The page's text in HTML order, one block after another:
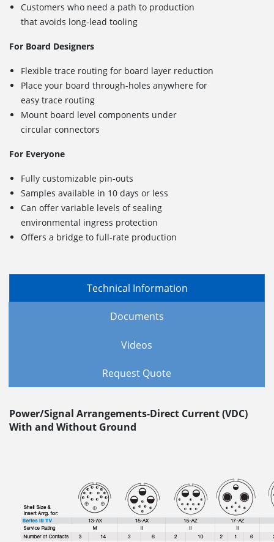
Customers who need a path to production
that avoids long-lead tooling
For Board Designers
Flexible trace routing for board layer reduction
Place your board through-holes anywhere for
easy trace routing
Mount board level components under
circular connectors
For Everyone
Fully customizable pin-outs
Samples available in 10 days or less
Can offer variable levels of sealing
environmental ingress protection
Offers a bridge to full-rate production
Technical Information
Documents
Videos
Request Quote
Power/Signal Arrangements-Direct Current (VDC)
With and Without Ground